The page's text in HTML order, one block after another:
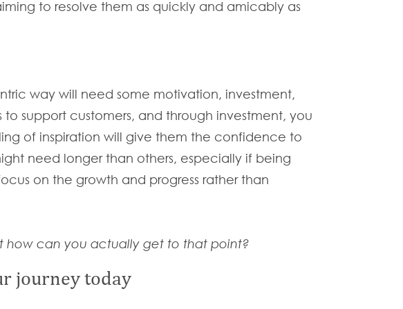
to resolve them as quickly and amicably as
way will need some motivation, investment,
support customers, and through investment, you
of inspiration will give them the confidence to
need longer than others, especially if being
on the growth and progress rather than
how can you actually get to that point?
journey today